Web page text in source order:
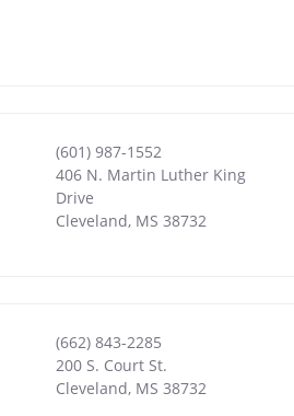
(601) 987-1552
406 N. Martin Luther King
Drive
Cleveland, MS 38732
(662) 843-2285
200 S. Court St.
Cleveland, MS 38732